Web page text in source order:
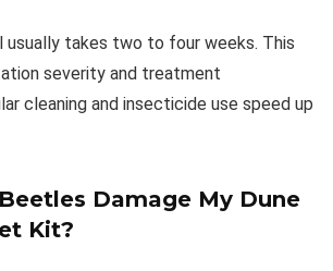
usually takes two to four weeks. This
severity and treatment
cleaning and insecticide use speed up
Damage My Dune
Kit?